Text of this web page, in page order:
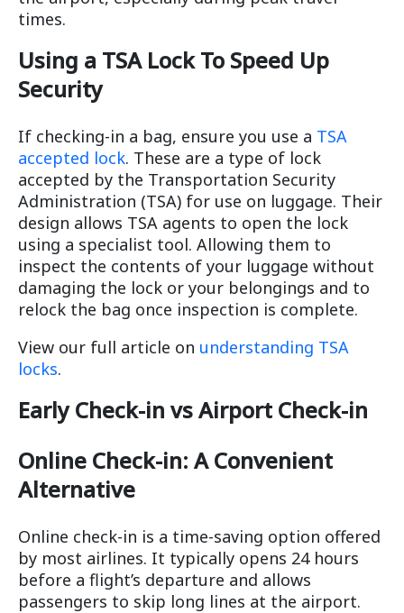
times.
Using a TSA Lock To Speed Up
Security
If checking-in a bag, ensure you use a TSA
accepted lock. These are a type of lock
accepted by the Transportation Security
Administration (TSA) for use on luggage. Their
design allows TSA agents to open the lock
using a specialist tool. Allowing them to
inspect the contents of your luggage without
damaging the lock or your belongings and to
relock the bag once inspection is complete.
View our full article on understanding TSA
locks.
Early Check-in vs Airport Check-in
Online Check-in: A Convenient
Alternative
Online check-in is a time-saving option offered
by most airlines. It typically opens 24 hours
before a flight’s departure and allows
passengers to skip long lines at the airport.